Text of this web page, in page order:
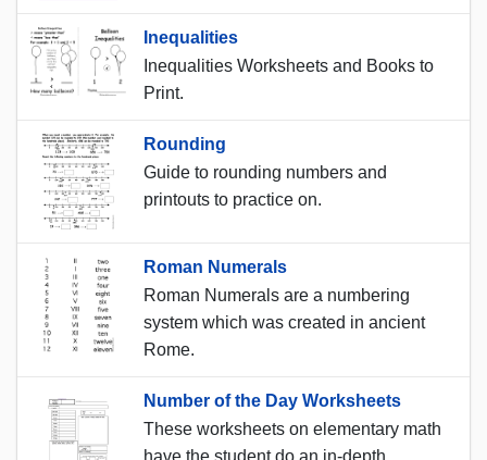
Inequalities
Inequalities Worksheets and Books to
Print.
Rounding
Guide to rounding numbers and
printouts to practice on.
Roman Numerals
Roman Numerals are a numbering
system which was created in ancient
Rome.
Number of the Day Worksheets
These worksheets on elementary math
have the student do an in-depth